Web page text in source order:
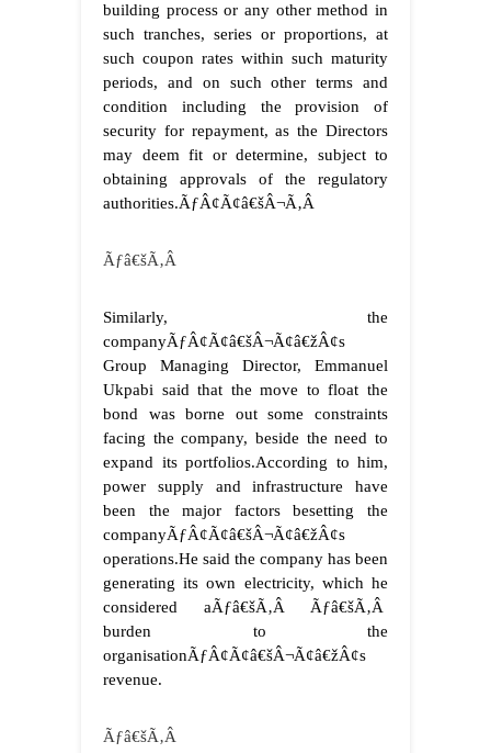
building process or any other method in
such tranches, series or proportions, at
such coupon rates within such maturity
periods, and on such other terms and
condition including the provision of
security for repayment, as the Directors
may deem fit or determine, subject to
obtaining approvals of the regulatory
authorities.ÃƒÂ¢Ã¢â€šÂ¬Ã‚Â
Ãƒâ€šÃ‚Â
Similarly, the
companyÃƒÂ¢Ã¢â€šÂ¬Ã¢â€žÂ¢s
Group Managing Director, Emmanuel
Ukpabi said that the move to float the
bond was borne out some constraints
facing the company, beside the need to
expand its portfolios.According to him,
power supply and infrastructure have
been the major factors besetting the
companyÃƒÂ¢Ã¢â€šÂ¬Ã¢â€žÂ¢s
operations.He said the company has been
generating its own electricity, which he
considered aÃƒâ€šÃ‚Â Ãƒâ€šÃ‚Â
burden to the
organisationÃƒÂ¢Ã¢â€šÂ¬Ã¢â€žÂ¢s
revenue.
Ãƒâ€šÃ‚Â